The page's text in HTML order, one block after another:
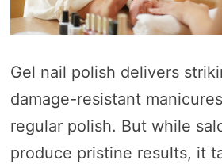
Gel nail polish delivers
damage-resistant
regular polish. But while
produce pristine results, it